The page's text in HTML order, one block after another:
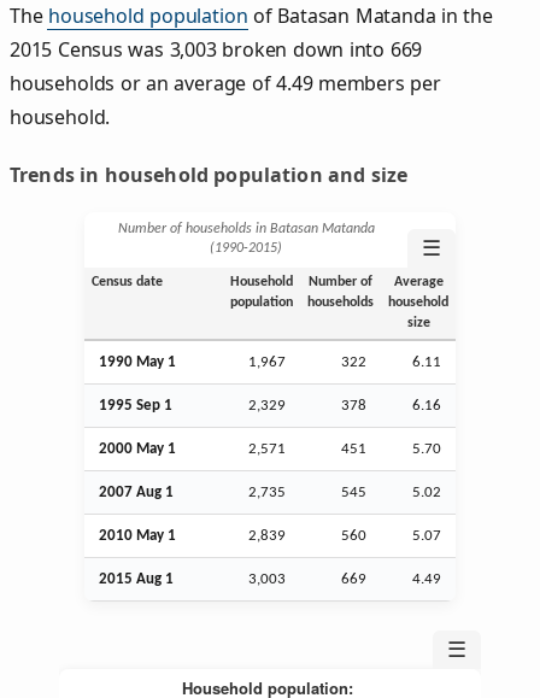
The household population of Batasan Matanda in the
2015 Census was 3,003 broken down into 669
households or an average of 4.49 members per
household.
Trends in household population and size
Number of households in Batasan Matanda
(1990‑2015)
☰
Census date
Household
population
Number of
households
Average
household
size
1990 May 1 1,967 322 6.11
1995 Sep 1 2,329 378 6.16
2000 May 1 2,571 451 5.70
2007 Aug 1 2,735 545 5.02
2010 May 1 2,839 560 5.07
2015 Aug 1 3,003 669 4.49
☰